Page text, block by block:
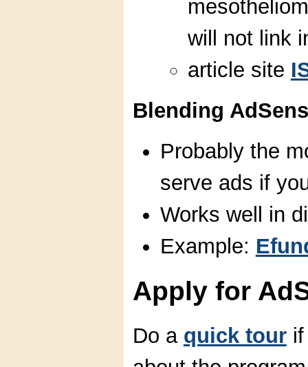
will not link
article site
Blending
Probably the
serve ads if
Works well in
Example:
Apply for
Do a quick tourif